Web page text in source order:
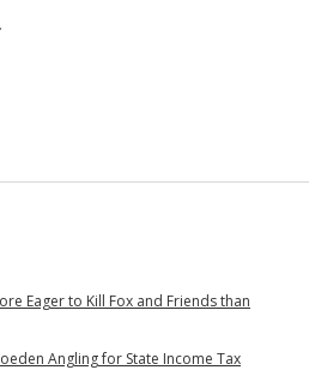
Eager to Kill Fox and Friends than
Angling for State Income Tax